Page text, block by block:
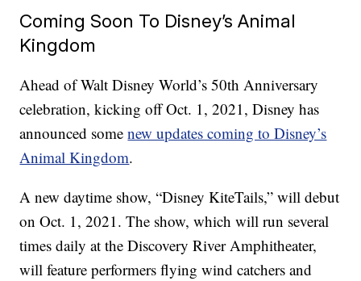
Coming Soon To Disney’s Animal
Kingdom
Ahead of Walt Disney World’s 50th Anniversary
celebration, kicking off Oct. 1, 2021, Disney has
announced somenew updates coming to Disney’s
Animal Kingdom.
A new daytime show, “Disney KiteTails,” will debut
on Oct. 1, 2021. The show, which will run several
times daily at the Discovery River Amphitheater,
will feature performers flying wind catchers and